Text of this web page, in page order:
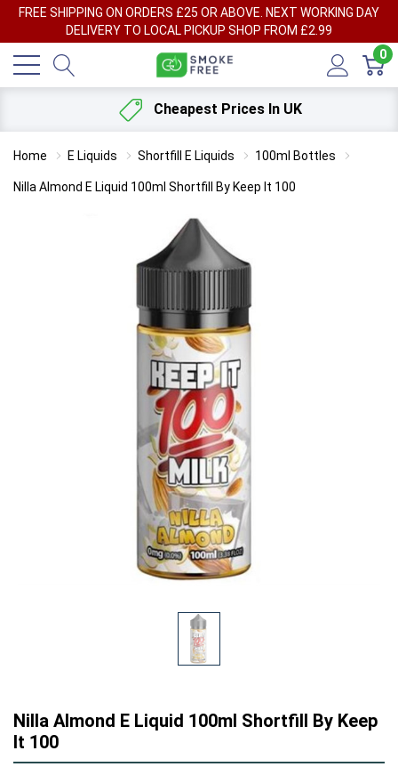
FREE SHIPPING ON ORDERS £25 OR ABOVE. NEXT WORKING DAY
DELIVERY TO LOCAL PICKUP SHOP FROM £2.99
0
Cheapest Prices In UK
Home E Liquids Shortfill E Liquids 100ml Bottles
Nilla Almond E Liquid 100ml Shortfill By Keep It 100
Nilla Almond E Liquid 100ml Shortfill By Keep
It 100